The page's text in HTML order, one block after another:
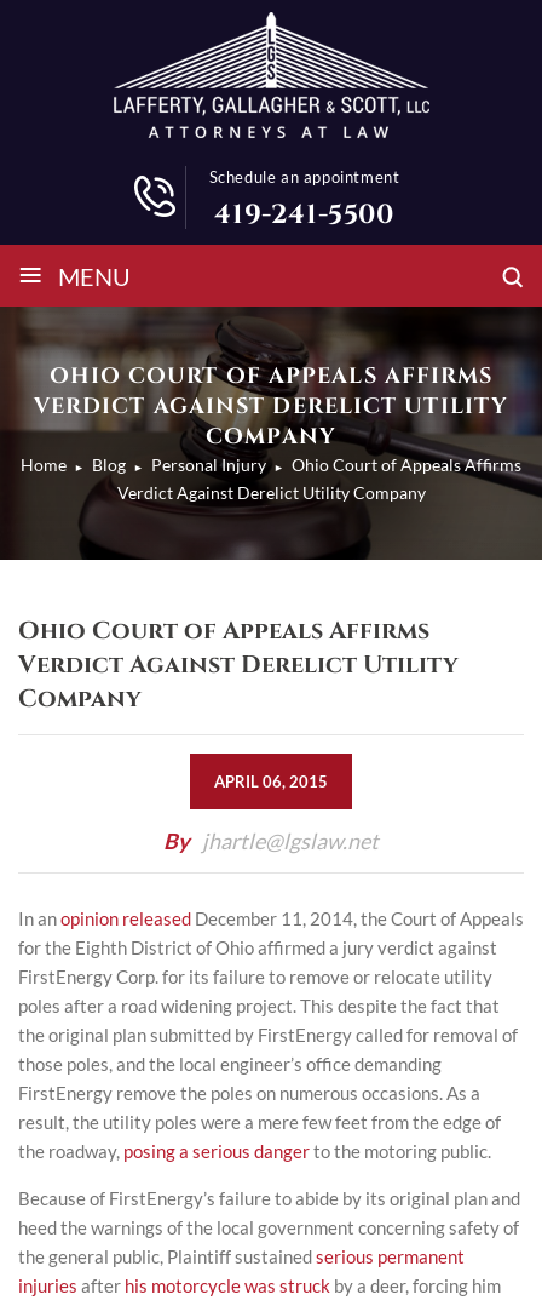
Schedule an appointment
419-241-5500
≡ MENU
OHIO COURT OF APPEALS AFFIRMS
VERDICT AGAINST DERELICT UTILITY
COMPANY
Home ► Blog ► Personal Injury ►
Ohio Court of Appeals Affirms
Verdict Against Derelict Utility Company
Ohio Court of Appeals Affirms
Verdict Against Derelict Utility
Company
APRIL 06, 2015
By jhartle@lgslaw.net
In anopinion released December 11, 2014, the Court of Appeals
for the Eighth District of Ohio affirmed a jury verdict against
FirstEnergy Corp. for its failure to remove or relocate utility
poles after a road widening project. This despite the fact that
the original plan submitted by FirstEnergy called for removal of
those poles, and the local engineer’s office demanding
FirstEnergy remove the poles on numerous occasions. As a
result, the utility poles were a mere few feet from the edge of
the roadway, posing a serious dangerto the motoring public.
Because of FirstEnergy’s failure to abide by its original plan and
heed the warnings of the local government concerning safety of
the general public, Plaintiff sustainedserious permanent
injuries after his motorcycle was struck by a deer, forcing him